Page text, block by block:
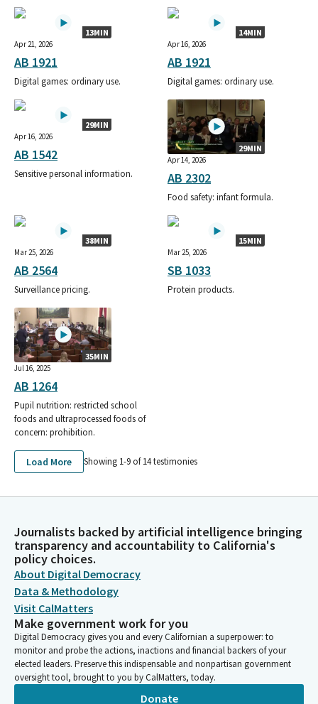
13MIN
Apr 21, 2026
AB 1921
Digital games: ordinary use.
14MIN
Apr 16, 2026
AB 1921
Digital games: ordinary use.
29MIN
Apr 16, 2026
AB 1542
Sensitive personal information.
29MIN
Apr 14, 2026
AB 2302
Food safety: infant formula.
38MIN
Mar 25, 2026
AB 2564
Surveillance pricing.
15MIN
Mar 25, 2026
SB 1033
Protein products.
35MIN
Jul 16, 2025
AB 1264
Pupil nutrition: restricted school
foods and ultraprocessed foods of
concern: prohibition.
Load More Showing 1-9 of14testimonies
Journalists backed by artificial intelligence bringing
transparency and accountability to California's
policy choices.
About Digital Democracy
Data & Methodology
Visit CalMatters
Make government work for you
Digital Democracy gives you and every Californian a superpower: to
monitor and probe the actions, inactions and financial backers of your
elected leaders. Preserve this indispensable and nonpartisan government
oversight tool, brought to you by CalMatters, today.
Donate